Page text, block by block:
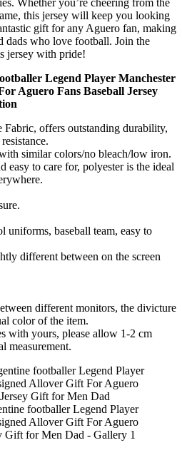
this jersey will keep you looking
gift for any Aguero fan, making
dads who love football. Join the
jersey with pride!
Legend Player Manchester
Aguero Fans Baseball Jersey
Fabric, offers outstanding durability,
similar colors/no bleach/low iron.
easy to care for, polyester is the ideal
uniforms, baseball team, easy to
different between on the screen
different monitors, the divicture
color of the item.
with yours, please allow 1-2 cm
measurement.
footballer Legend Player
Allover Gift For Aguero
Gift for Men Dad - Gallery 1